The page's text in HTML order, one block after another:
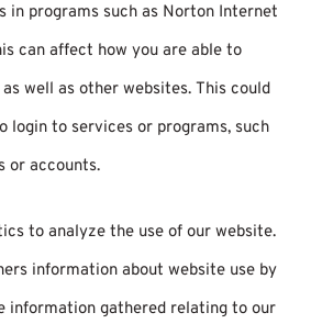
in programs such as Norton Internet
can affect how you are able to
well as other websites. This could
login to services or programs, such
or accounts.
to analyze the use of our website.
information about website use by
information gathered relating to our